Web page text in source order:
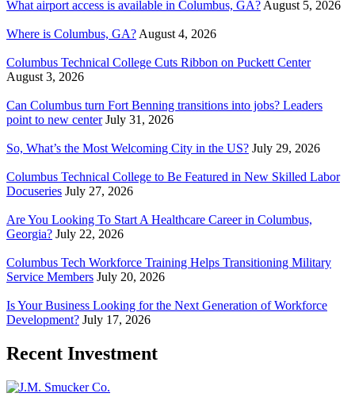
What airport access is available in Columbus, GA?August 5, 2026
Where is Columbus, GA?August 4, 2026
Columbus Technical College Cuts Ribbon on Puckett Center
August 3, 2026
Can Columbus turn Fort Benning transitions into jobs? Leaders
point to new center July 31, 2026
So, What’s the Most Welcoming City in the US? July 29, 2026
Columbus Technical College to Be Featured in New Skilled Labor
Docuseries July 27, 2026
Are You Looking To Start A Healthcare Career in Columbus,
Georgia? July 22, 2026
Columbus Tech Workforce Training Helps Transitioning Military
Service Members July 20, 2026
Is Your Business Looking for the Next Generation of Workforce
Development? July 17, 2026
Recent Investment